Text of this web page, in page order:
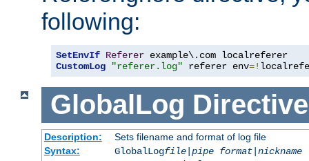
following:
SetEnvIf Referer
CustomLog
"referer.log" referer env=!
GlobalLog Directive
Description:
Sets filename and format of log file
Syntax:
GlobalLogfile| pipe format| nickname